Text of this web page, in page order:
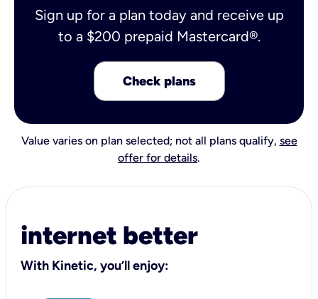
Sign up for a plan today and receive up
to a $200 prepaid Mastercard®.
Check plans
Value varies on plan selected; not all plans qualify, see
offer for details.
internet better
With Kinetic, you’ll enjoy: